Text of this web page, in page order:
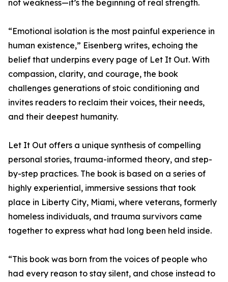
not weakness—it’s the beginning of real strength.
“Emotional isolation is the most painful experience in
human existence,” Eisenberg writes, echoing the
belief that underpins every page of Let It Out. With
compassion, clarity, and courage, the book
challenges generations of stoic conditioning and
invites readers to reclaim their voices, their needs,
and their deepest humanity.
Let It Out offers a unique synthesis of compelling
personal stories, trauma-informed theory, and step-
by-step practices. The book is based on a series of
highly experiential, immersive sessions that took
place in Liberty City, Miami, where veterans, formerly
homeless individuals, and trauma survivors came
together to express what had long been held inside.
“This book was born from the voices of people who
had every reason to stay silent, and chose instead to